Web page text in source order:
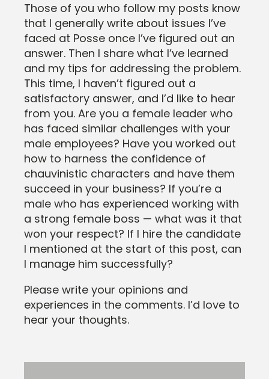
Those of you who follow my posts know
that I generally write about issues I’ve
faced at Posse once I’ve figured out an
answer. Then I share what I’ve learned
and my tips for addressing the problem.
This time, I haven’t figured out a
satisfactory answer, and I’d like to hear
from you. Are you a female leader who
has faced similar challenges with your
male employees? Have you worked out
how to harness the confidence of
chauvinistic characters and have them
succeed in your business? If you’re a
male who has experienced working with
a strong female boss — what was it that
won your respect? If I hire the candidate
I mentioned at the start of this post, can
I manage him successfully?
Please write your opinions and
experiences in the comments. I’d love to
hear your thoughts.